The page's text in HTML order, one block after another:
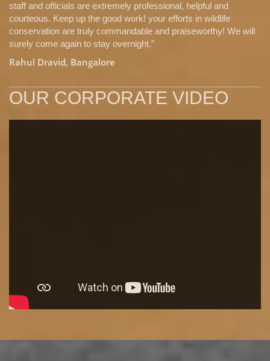
staff and officials are extremely professional, helpful and
courteous. Keep up the good work! your efforts in wildlife
conservation are truly commandable and praiseworthy! We will
surely come again to stay overnight.”
Rahul Dravid, Bangalore
OUR CORPORATE VIDEO